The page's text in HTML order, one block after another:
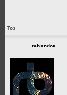
Top
reblandon